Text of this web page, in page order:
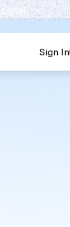
Company
Sign In